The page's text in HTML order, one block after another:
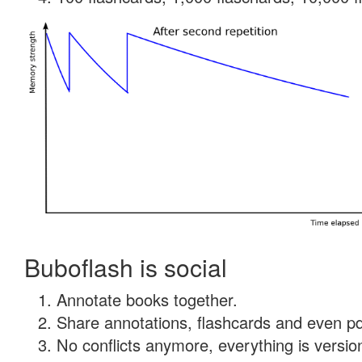
Buboflash is social
Annotate books together.
Share annotations, flashcards and even
No conflicts anymore, everything is